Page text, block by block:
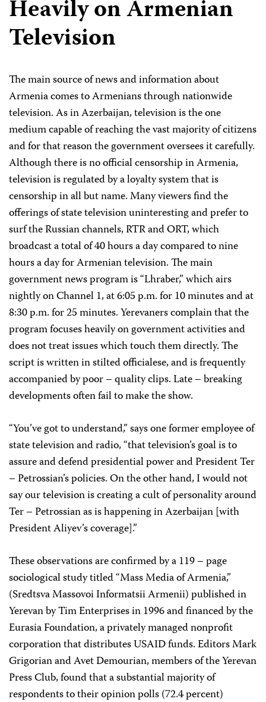
Heavily on Armenian
Television
The main source of news and information about
Armenia comes to Armenians through nationwide
television. As in Azerbaijan, television is the one
medium capable of reaching the vast majority of citizens
and for that reason the government oversees it carefully.
Although there is no official censorship in Armenia,
television is regulated by a loyalty system that is
censorship in all but name. Many viewers find the
offerings of state television uninteresting and prefer to
surf the Russian channels, RTR and ORT, which
broadcast a total of 40 hours a day compared to nine
hours a day for Armenian television. The main
government news program is “Lhraber,” which airs
nightly on Channel 1, at 6:05 p.m. for 10 minutes and at
8:30 p.m. for 25 minutes. Yerevaners complain that the
program focuses heavily on government activities and
does not treat issues which touch them directly. The
script is written in stilted officialese, and is frequently
accompanied by poor – quality clips. Late – breaking
developments often fail to make the show.
“You’ve got to understand,” says one former employee of
state television and radio, “that television’s goal is to
assure and defend presidential power and President Ter
– Petrossian’s policies. On the other hand, I would not
say our television is creating a cult of personality around
Ter – Petrossian as is happening in Azerbaijan [with
President Aliyev’s coverage].”
These observations are confirmed by a 119 – page
sociological study titled “Mass Media of Armenia,”
(Sredtsva Massovoi Informatsii Armenii) published in
Yerevan by Tim Enterprises in 1996 and financed by the
Eurasia Foundation, a privately managed nonprofit
corporation that distributes USAID funds. Editors Mark
Grigorian and Avet Demourian, members of the Yerevan
Press Club, found that a substantial majority of
respondents to their opinion polls (72.4 percent)